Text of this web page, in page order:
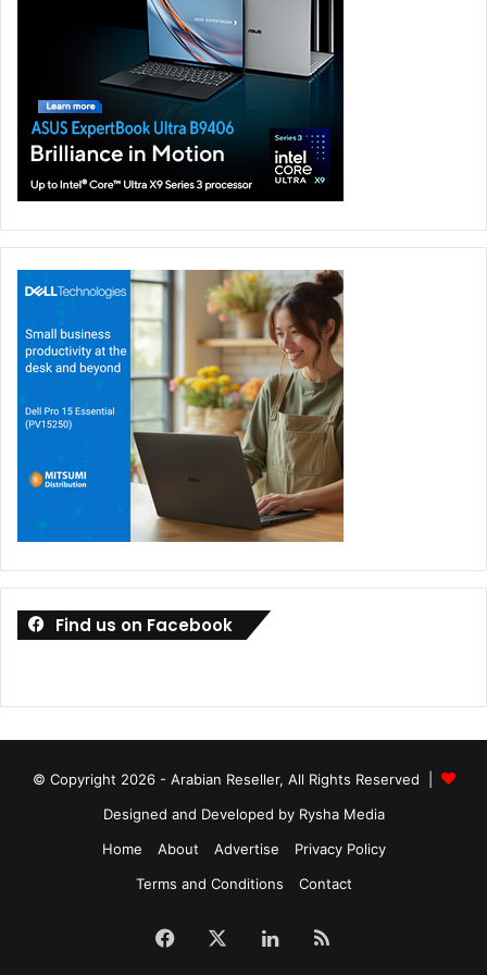
Find us on Facebook
© Copyright 2026 - Arabian Reseller, All Rights Reserved |
Designed and Developed by Rysha Media
Home
About Advertise
Privacy Policy
Terms and Conditions
Contact
Facebook LinkedIn
RSS